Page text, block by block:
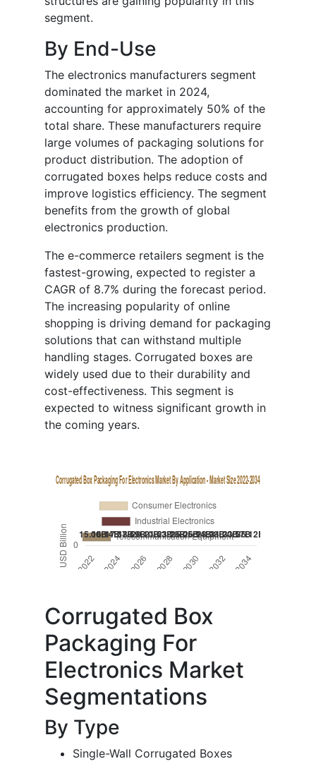
segment.
By End-Use
The electronics manufacturers segment
dominated the market in 2024,
accounting for approximately 50% of the
total share. These manufacturers require
large volumes of packaging solutions for
product distribution. The adoption of
corrugated boxes helps reduce costs and
improve logistics efficiency. The segment
benefits from the growth of global
electronics production.
The e-commerce retailers segment is the
fastest-growing, expected to register a
CAGR of 8.7% during the forecast period.
The increasing popularity of online
shopping is driving demand for packaging
solutions that can withstand multiple
handling stages. Corrugated boxes are
widely used due to their durability and
cost-effectiveness. This segment is
expected to witness significant growth in
the coming years.
Corrugated Box
Packaging For
Electronics Market
Segmentations
By Type
Single-Wall Corrugated Boxes